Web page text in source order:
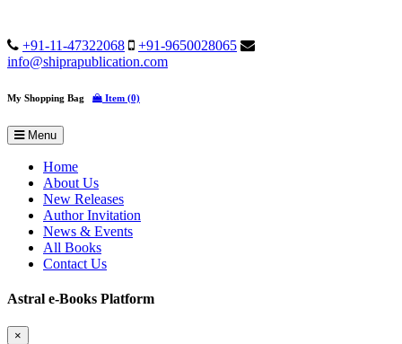
+91-11-47322068
+91-9650028065
info@shiprapublication.com
My Shopping Bag Item (0)
Menu
Home
About Us
New Releases
Author Invitation
News & Events
All Books
Contact Us
Astral e-Books Platform
×